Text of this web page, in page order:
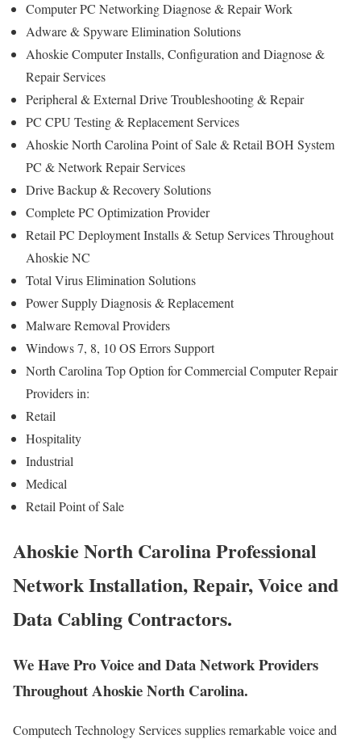
Computer PC Networking Diagnose & Repair Work
Adware & Spyware Elimination Solutions
Ahoskie Computer Installs, Configuration and Diagnose &
Repair Services
Peripheral & External Drive Troubleshooting & Repair
PC CPU Testing & Replacement Services
Ahoskie North Carolina Point of Sale & Retail BOH System
PC & Network Repair Services
Drive Backup & Recovery Solutions
Complete PC Optimization Provider
Retail PC Deployment Installs & Setup Services Throughout
Ahoskie NC
Total Virus Elimination Solutions
Power Supply Diagnosis & Replacement
Malware Removal Providers
Windows 7, 8, 10 OS Errors Support
North Carolina Top Option for Commercial Computer Repair
Providers in:
Retail
Hospitality
Industrial
Medical
Retail Point of Sale
Ahoskie North Carolina Professional
Network Installation, Repair, Voice and
Data Cabling Contractors.
We Have Pro Voice and Data Network Providers
Throughout Ahoskie North Carolina.
Computech Technology Services supplies remarkable voice and